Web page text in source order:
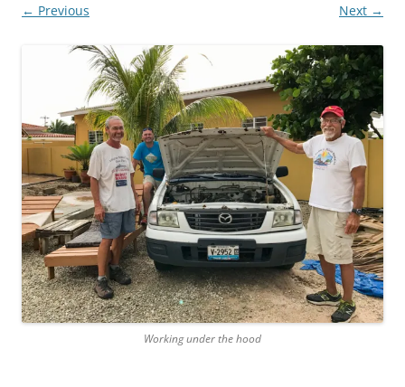
← Previous Next →
Working under the hood